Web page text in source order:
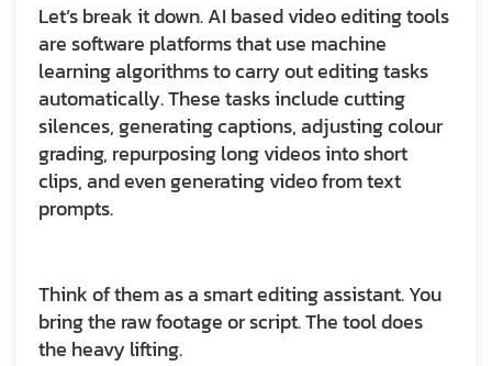
Let’s break it down. AI based video editing tools
are software platforms that use machine
learning algorithms to carry out editing tasks
automatically. These tasks include cutting
silences, generating captions, adjusting colour
grading, repurposing long videos into short
clips, and even generating video from text
prompts.
Think of them as a smart editing assistant. You
bring the raw footage or script. The tool does
the heavy lifting.